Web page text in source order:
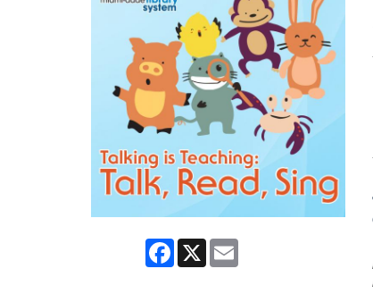
Facebook
X Email